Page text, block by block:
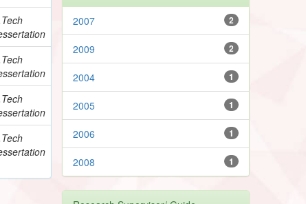
2
2007
2
2009
1
2004
1
2005
1
2006
1
2008